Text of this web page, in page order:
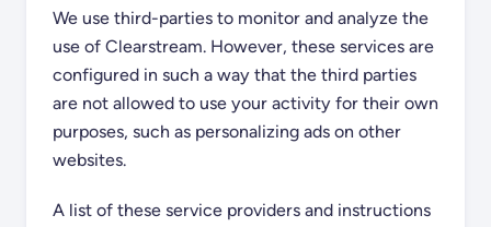
We use third-parties to monitor and analyze the
use of Clearstream. However, these services are
configured in such a way that the third parties
are not allowed to use your activity for their own
purposes, such as personalizing ads on other
websites.
A list of these service providers and instructions